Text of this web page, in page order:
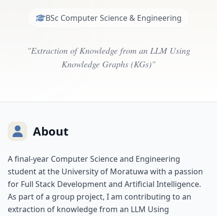
BSc Computer Science & Engineering
"Extraction of Knowledge from an LLM Using
Knowledge Graphs (KGs)"
About
A final-year Computer Science and Engineering
student at the University of Moratuwa with a passion
for Full Stack Development and Artificial Intelligence.
As part of a group project, I am contributing to an
extraction of knowledge from an LLM Using